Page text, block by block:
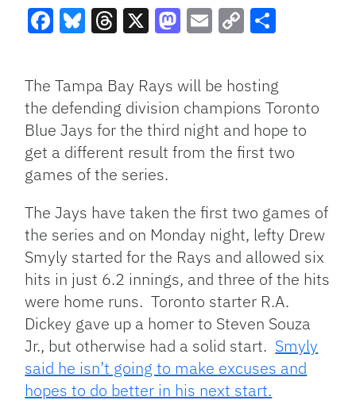
Link
The Tampa Bay Rays will be hosting
the defending division champions Toronto
Blue Jays for the third night and hope to
get a different result from the first two
games of the series.
The Jays have taken the first two games of
the series and on Monday night, lefty Drew
Smyly started for the Rays and allowed six
hits in just 6.2 innings, and three of the hits
were home runs. Toronto starter R.A.
Dickey gave up a homer to Steven Souza
Jr., but otherwise had a solid start. Smyly
said he isn’t going to make excuses and
hopes to do better in his next start.